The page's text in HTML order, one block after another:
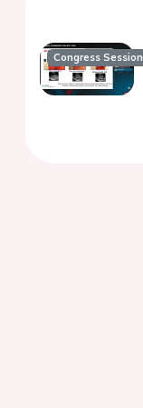
Congress Session